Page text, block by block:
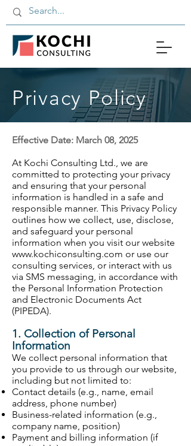
Privacy Policy
Effective Date: March 08, 2025
At Kochi Consulting Ltd., we are
committed to protecting your privacy
and ensuring that your personal
information is handled in a safe and
responsible manner. This Privacy Policy
outlines how we collect, use, disclose,
and safeguard your personal
information when you visit our website
www.kochiconsulting.com or use our
consulting services, or interact with us
via SMS messaging, in accordance with
the Personal Information Protection
and Electronic Documents Act
(PIPEDA).
1. Collection of Personal
Information
We collect personal information that
you provide to us through our website,
including but not limited to:
Contact details (e.g., name, email
address, phone number)
Business-related information (e.g.,
company name, position)
Payment and billing information (if